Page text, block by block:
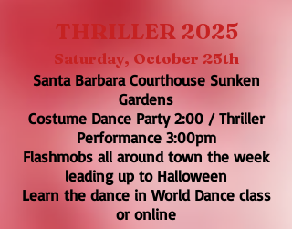
THRILLER 2025
Saturday, October 25th
Santa Barbara Courthouse Sunken
Gardens
Costume Dance Party 2:00 / Thriller
Performance 3:00pm
Flashmobs all around town the week
leading up to Halloween
Learn the dance in World Dance class
or online